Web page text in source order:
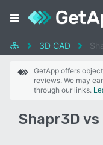
3D CAD
GetApp offers
reviews. We may
through our links.
Shapr3D